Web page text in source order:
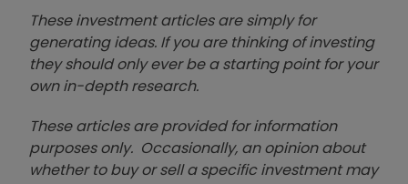
These investment articles are simply for
generating ideas. If you are thinking of investing
they should only ever be a starting point for your
own in-depth research.
These articles are provided for information
purposes only. Occasionally, an opinion about
whether to buy or sell a specific investment may